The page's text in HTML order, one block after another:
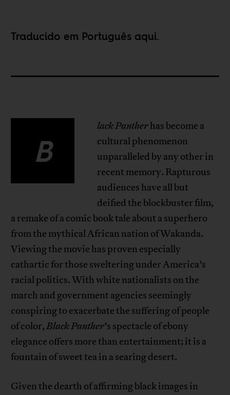
Traducido em Português aqui.
B
lack Pantherhas become a
cultural phenomenon
unparalleled by any other in
recent memory. Rapturous
audiences have all but
deified the blockbuster film,
a remake of a comic book tale about a superhero
from the mythical African nation of Wakanda.
Viewing the movie has proven especially
cathartic for those sweltering under America’s
racial politics. With white nationalists on the
march and government agencies seemingly
conspiring to exacerbate the suffering of people
of color,Black Panther’s spectacle of ebony
elegance offers more than entertainment; it is a
fountain of sweet tea in a searing desert.
Given the dearth of affirming black images in